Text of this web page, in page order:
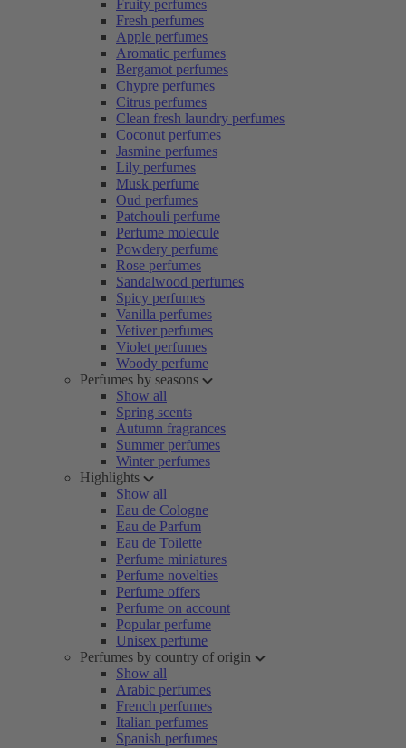
Fruity perfumes
Fresh perfumes
Apple perfumes
Aromatic perfumes
Bergamot perfumes
Chypre perfumes
Citrus perfumes
Clean fresh laundry perfumes
Coconut perfumes
Jasmine perfumes
Lily perfumes
Musk perfume
Oud perfumes
Patchouli perfume
Perfume molecule
Powdery perfume
Rose perfumes
Sandalwood perfumes
Spicy perfumes
Vanilla perfumes
Vetiver perfumes
Violet perfumes
Woody perfume
Perfumes by seasons
Show all
Spring scents
Autumn fragrances
Summer perfumes
Winter perfumes
Highlights
Show all
Eau de Cologne
Eau de Parfum
Eau de Toilette
Perfume miniatures
Perfume novelties
Perfume offers
Perfume on account
Popular perfume
Unisex perfume
Perfumes by country of origin
Show all
Arabic perfumes
French perfumes
Italian perfumes
Spanish perfumes